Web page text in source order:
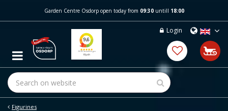
m
c
t
Figurines
Garden Centre Osdorp open today from 09:30untill 18:00
Login